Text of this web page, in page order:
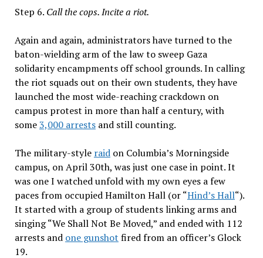
Step 6. Call the cops. Incite a riot.
Again and again, administrators have turned to the
baton-wielding arm of the law to sweep Gaza
solidarity encampments off school grounds. In calling
the riot squads out on their own students, they have
launched the most wide-reaching crackdown on
campus protest in more than half a century, with
some3,000 arrestsand still counting.
The military-style raidon Columbia’s Morningside
campus, on April 30th, was just one case in point. It
was one I watched unfold with my own eyes a few
paces from occupied Hamilton Hall (or “Hind’s Hall“).
It started with a group of students linking arms and
singing “We Shall Not Be Moved,” and ended with 112
arrests and one gunshot fired from an officer’s Glock
19.